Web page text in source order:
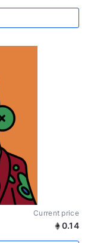
Current price
0.14